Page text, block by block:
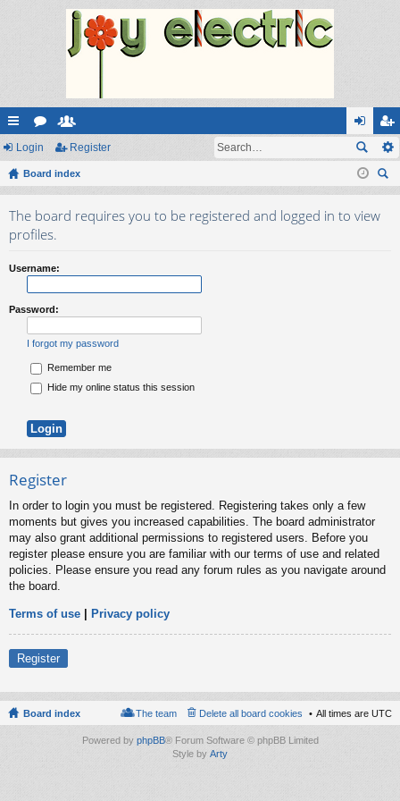
ui
ck
or
u
s
e
m
og
in
eg
ist
Login Register
Board index
ear
ch
The board requires you to be registered and logged in to view
profiles.
Username:
Password:
I forgot my password
Remember me
Hide my online status this session
Register
In order to login you must be registered. Registering takes only a few
moments but gives you increased capabilities. The board administrator
may also grant additional permissions to registered users. Before you
register please ensure you are familiar with our terms of use and related
policies. Please ensure you read any forum rules as you navigate around
the board.
Terms of use | Privacy policy
Register
Board index All times are UTC
Delete all board cookies
The team
Powered by phpBB® Forum Software © phpBB Limited
Style by Arty